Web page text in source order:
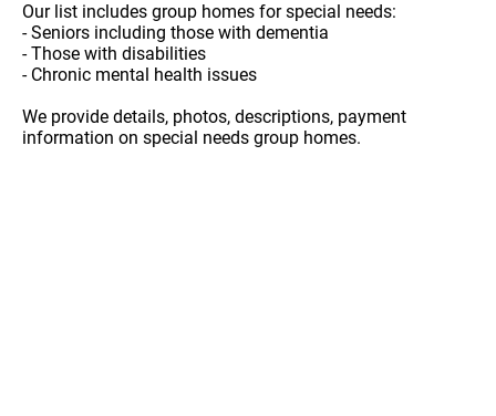
Our list includes group homes for special needs:
- Seniors including those with dementia
- Those with disabilities
- Chronic mental health issues
We provide details, photos, descriptions, payment
information on special needs group homes.